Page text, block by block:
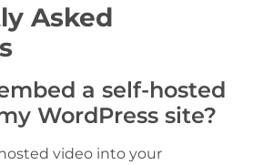
Asked
a self-hosted
WordPress site?
video into your